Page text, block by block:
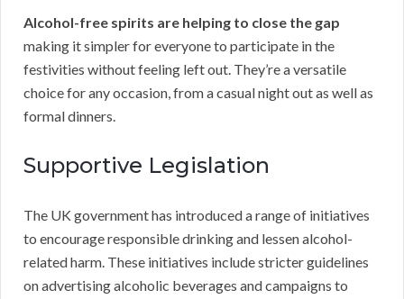
Alcohol-free spirits are helping to close the gap
making it simpler for everyone to participate in the
festivities without feeling left out. They’re a versatile
choice for any occasion, from a casual night out as well as
formal dinners.
Supportive Legislation
The UK government has introduced a range of initiatives
to encourage responsible drinking and lessen alcohol-
related harm. These initiatives include stricter guidelines
on advertising alcoholic beverages and campaigns to